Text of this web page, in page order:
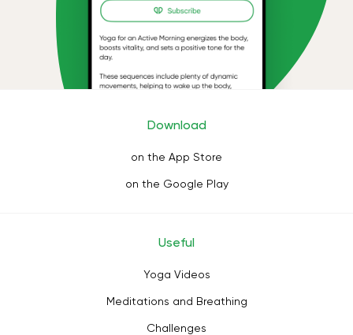
Download
on the App Store
on the Google Play
Useful
Yoga Videos
Meditations and Breathing
Challenges